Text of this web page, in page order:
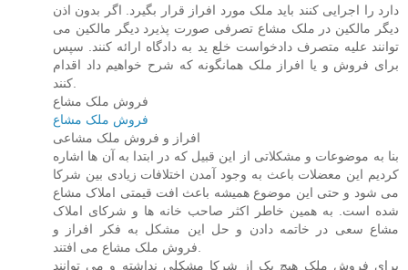
دارد را اجرایی کنند باید ملک مورد افراز قرار بگیرد. اگر بدون اذن
دیگر مالکین در ملک مشاع تصرفی صورت پذیرد دیگر مالکین می
توانند علیه متصرف دادخواست خلع ید به دادگاه ارائه کنند. سپس
برای فروش و یا افراز ملک همانگونه که شرح خواهیم داد اقدام
فروش ملک مشاع
فروش ملک مشاع
افراز و فروش ملک مشاعی
بنا به موضوعات و مشکلاتی از این قبیل که در ابتدا به آن ها اشاره
کردیم این معضلات باعث به وجود آمدن اختلافات زیادی بین شرکا
می شود و حتی این موضوع همیشه باعث افت قیمتی املاک مشاع
شده است. به همین خاطر اکثر صاحب خانه ها و شرکای املاک
مشاع سعی در خاتمه دادن و حل این مشکل به فکر افراز و
برای فروش ملک هیچ یک از شرکا مشکلی نداشته و می توانند